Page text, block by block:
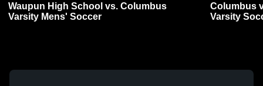
Waupun High School vs. Columbus
Varsity Mens' Soccer
Columbus
Varsity